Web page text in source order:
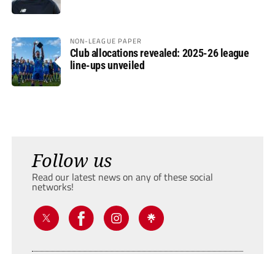
NON-LEAGUE PAPER
Club allocations revealed: 2025-26 league
line-ups unveiled
Follow us
Read our latest news on any of these social
networks!